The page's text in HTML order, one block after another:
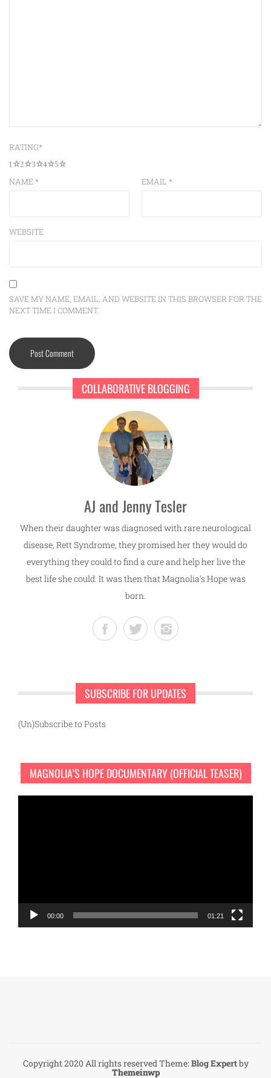
RATING*
5
4
3
2
1
NAME* EMAIL *
WEBSITE
SAVE MY NAME, EMAIL, AND WEBSITE IN THIS BROWSER FOR THE
NEXT TIME I COMMENT.
COLLABORATIVE BLOGGING
AJ and Jenny Tesler
When their daughter was diagnosed with rare neurological
disease, Rett Syndrome, they promised her they would do
everything they could to find a cure and help her live the
best life she could. It was then that Magnolia's Hope was
born.
SUBSCRIBE FOR UPDATES
(Un)Subscribe to Posts
MAGNOLIA’S HOPE DOCUMENTARY (OFFICIAL TEASER)
00:00 01:21
Copyright 2020 All rights reservedTheme:Blog Expertby
Themeinwp